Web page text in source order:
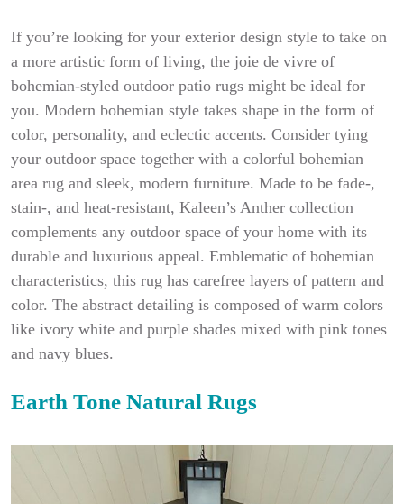
If you’re looking for your exterior design style to take on
a more artistic form of living, the joie de vivre of
bohemian-styled outdoor patio rugs might be ideal for
you. Modern bohemian style takes shape in the form of
color, personality, and eclectic accents. Consider tying
your outdoor space together with a colorful bohemian
area rug and sleek, modern furniture. Made to be fade-,
stain-, and heat-resistant, Kaleen’s Anther collection
complements any outdoor space of your home with its
durable and luxurious appeal. Emblematic of bohemian
characteristics, this rug has carefree layers of pattern and
color. The abstract detailing is composed of warm colors
like ivory white and purple shades mixed with pink tones
and navy blues.
Earth Tone Natural Rugs